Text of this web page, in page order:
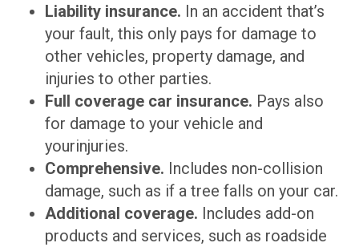
Liability insurance. In an accident that’s
your fault, this only pays for damage to
other vehicles, property damage, and
injuries to other parties.
Full coverage car insurance. Pays also
for damage to your vehicle and
yourinjuries.
Comprehensive. Includes non-collision
damage, such as if a tree falls on your car.
Additional coverage. Includes add-on
products and services, such as roadside